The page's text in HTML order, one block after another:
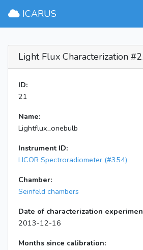
ICARUS
Light Flux Characterization
ID:
21
Name:
Lightflux_onebulb
Instrument ID:
LICOR Spectroradiometer (#354)
Chamber:
Seinfeld chambers
Date of characterization
2013-12-16
Months since calibration: